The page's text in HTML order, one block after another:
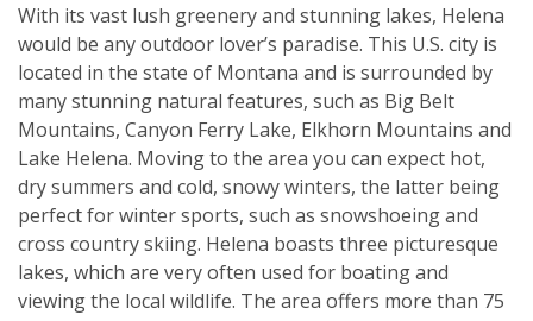
With its vast lush greenery and stunning lakes, Helena
would be any outdoor lover’s paradise. This U.S. city is
located in the state of Montana and is surrounded by
many stunning natural features, such as Big Belt
Mountains, Canyon Ferry Lake, Elkhorn Mountains and
Lake Helena. Moving to the area you can expect hot,
dry summers and cold, snowy winters, the latter being
perfect for winter sports, such as snowshoeing and
cross country skiing. Helena boasts three picturesque
lakes, which are very often used for boating and
viewing the local wildlife. The area offers more than 75